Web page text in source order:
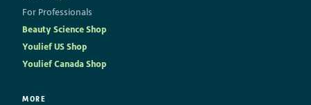
For Professionals
Beauty Science Shop
Youlief US Shop
Youlief Canada Shop
MORE